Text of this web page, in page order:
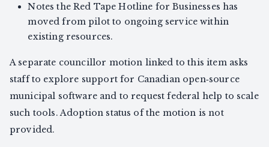
Notes the Red Tape Hotline for Businesses has
moved from pilot to ongoing service within
existing resources.
A separate councillor motion linked to this item asks
staff to explore support for Canadian open‑source
municipal software and to request federal help to scale
such tools. Adoption status of the motion is not
provided.